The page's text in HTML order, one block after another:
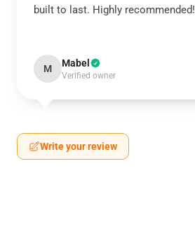
built to last. Highly recommended!
M Mabel
Verified owner
Write your review